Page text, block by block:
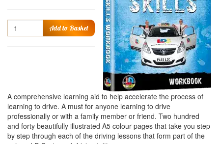
Quantity Add to Basket
A comprehensive learning aid to help accelerate the process of
learning to drive. A must for anyone learning to drive
professionally or with a family member or friend. Two hundred
and forty beautifully illustrated A5 colour pages that take you step
by step through each of the driving lessons that form part of the